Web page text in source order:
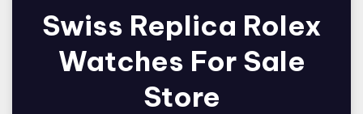
Swiss Replica Rolex
Watches For Sale
Store